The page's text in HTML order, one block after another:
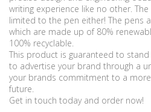
writing experience like no other.
limited to the pen either! The pens
which are made up of 80%
100% recyclable.
This product is guaranteed to
to advertise your brand through a
your brands commitment to a
future.
Get in touch today and order now!